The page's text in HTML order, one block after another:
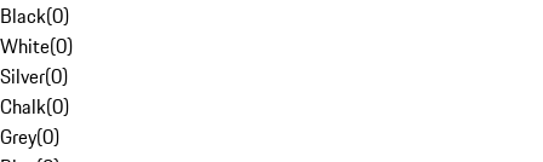
Black(0)
White(0)
Silver(0)
Chalk(0)
Grey(0)